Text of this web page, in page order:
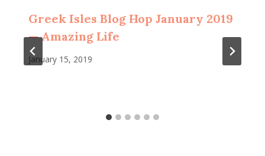
Greek Isles Blog Hop January 2019
— Amazing Life
January 15, 2019